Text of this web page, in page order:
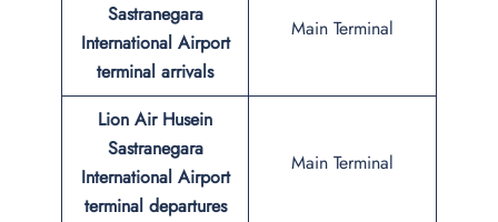
Sastranegara
International Airport
terminal arrivals
Main Terminal
Lion Air Husein
Sastranegara
International Airport
terminal departures
Main Terminal